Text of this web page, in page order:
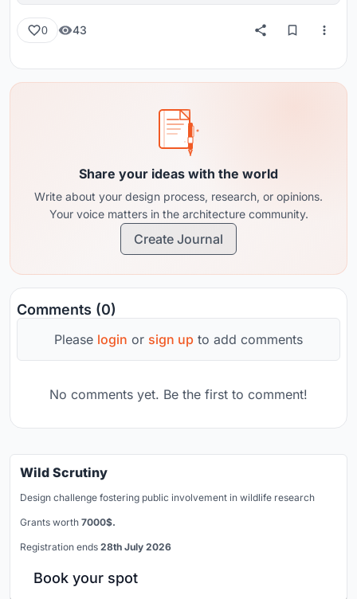
0 43
Share your ideas with the world
Write about your design process, research, or opinions.
Your voice matters in the architecture community.
Create Journal
Comments (0)
Please login or sign up to add comments
No comments yet. Be the first to comment!
Wild Scrutiny
Design challenge fostering public involvement in wildlife research
Grants worth 7000$.
Registration ends 28th July 2026
Book your spot